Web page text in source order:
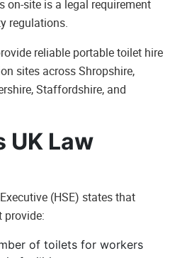
on-site is a legal requirement
regulations.
reliable portable toilet hire
sites across Shropshire,
Staffordshire, and
UK Law
(HSE) states that
provide:
of toilets for workers